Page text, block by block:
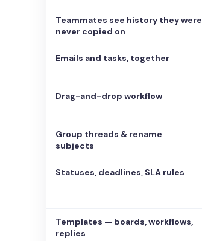
Teammates see history they were
never copied on
Emails and tasks, together
Drag-and-drop workflow
Group threads & rename
subjects
Statuses, deadlines, SLA rules
Templates — boards, workflows,
replies